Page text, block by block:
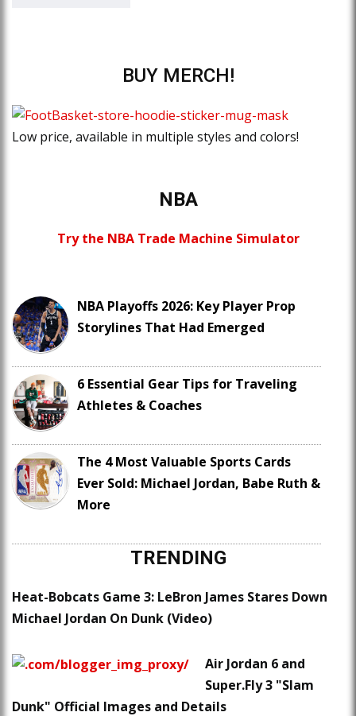
BUY MERCH!
Low price, available in multiple styles and colors!
NBA
Try the NBA Trade Machine Simulator
NBA Playoffs 2026: Key Player Prop
Storylines That Had Emerged
6 Essential Gear Tips for Traveling
Athletes & Coaches
The 4 Most Valuable Sports Cards
Ever Sold: Michael Jordan, Babe Ruth &
More
TRENDING
Heat-Bobcats Game 3: LeBron James Stares Down
Michael Jordan On Dunk (Video)
Air Jordan 6 and
Super.Fly 3 "Slam
Dunk" Official Images and Details